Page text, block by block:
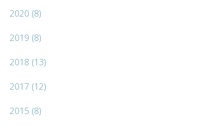
2020 (8)
2019 (8)
2018 (13)
2017 (12)
2015 (8)